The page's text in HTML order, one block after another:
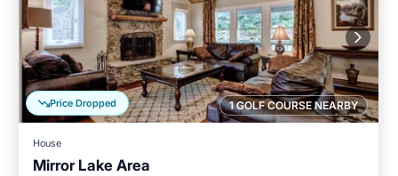
1 GOLF COURSE NEARBY
Price Dropped
House
Mirror Lake Area